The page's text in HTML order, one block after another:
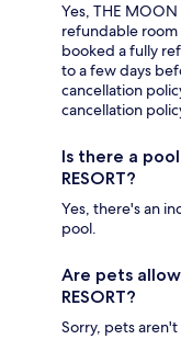
Yes, THE MOON
refundable room
booked a fully
to a few days
cancellation
cancellation
Is there a pool
RESORT?
Yes, there's an
pool.
Are pets
RESORT?
Sorry, pets